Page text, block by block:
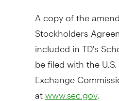
A copy of the
Stockholders
included in TD's
be filed with the
Exchange
at www.sec.gov.